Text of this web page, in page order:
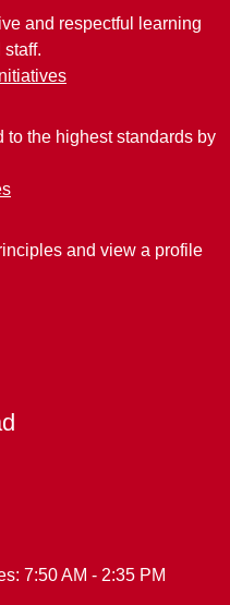
and respectful learning
the highest standards by
and view a profile
7:50 AM - 2:35 PM